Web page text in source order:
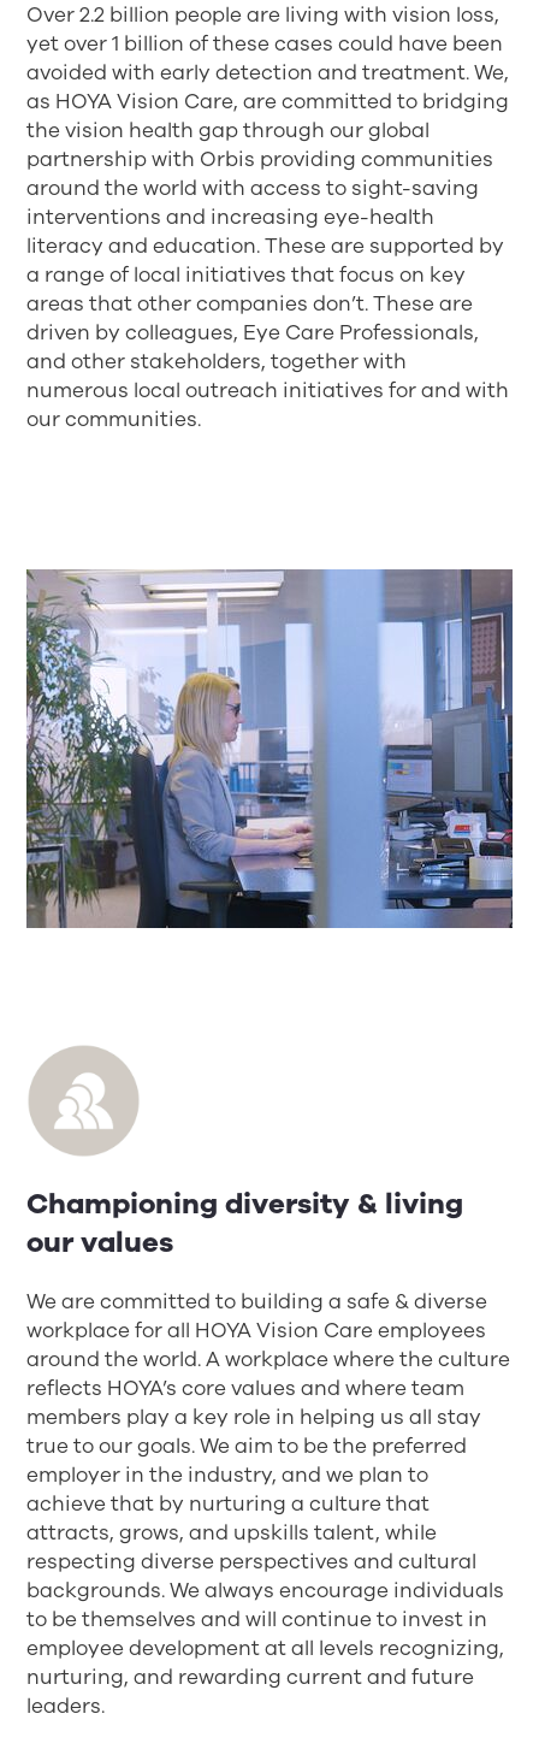
Over 2.2 billion people are living with vision loss,
yet over 1 billion of these cases could have been
avoided with early detection and treatment. We,
as HOYA Vision Care, are committed to bridging
the vision health gap through our global
partnership with Orbis providing communities
around the world with access to sight-saving
interventions and increasing eye-health
literacy and education. These are supported by
a range of local initiatives that focus on key
areas that other companies don’t. These are
driven by colleagues, Eye Care Professionals,
and other stakeholders, together with
numerous local outreach initiatives for and with
our communities.
Championing diversity & living
our values
We are committed to building a safe & diverse
workplace for all HOYA Vision Care employees
around the world. A workplace where the culture
reflects HOYA’s core values and where team
members play a key role in helping us all stay
true to our goals. We aim to be the preferred
employer in the industry, and we plan to
achieve that by nurturing a culture that
attracts, grows, and upskills talent, while
respecting diverse perspectives and cultural
backgrounds. We always encourage individuals
to be themselves and will continue to invest in
employee development at all levels recognizing,
nurturing, and rewarding current and future
leaders.